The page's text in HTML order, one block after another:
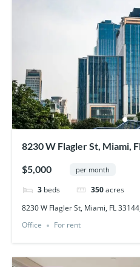
8230 W Flagler St, Miami,
$5,000 per month
3 beds 350acres
8230 W Flagler St, Miami, FL
Office
For rent